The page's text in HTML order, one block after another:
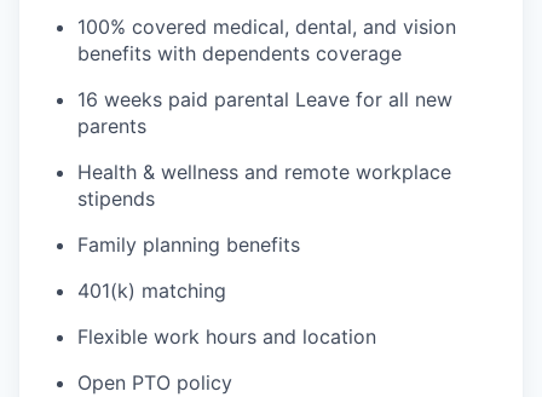
100% covered medical, dental, and vision
benefits with dependents coverage
16 weeks paid parental Leave for all new
parents
Health & wellness and remote workplace
stipends
Family planning benefits
401(k) matching
Flexible work hours and location
Open PTO policy